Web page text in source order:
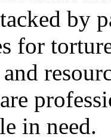
by
for
in need.